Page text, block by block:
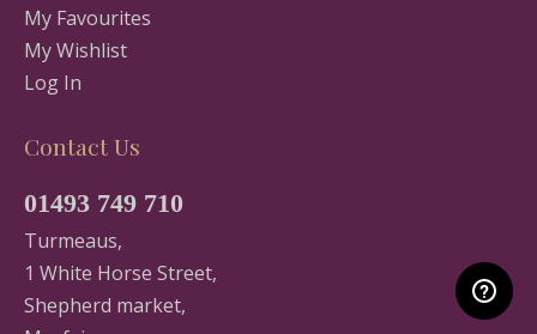
My Favourites
My Wishlist
Log In
Contact Us
01493 749 710
Turmeaus,
1 White Horse Street,
Shepherd market,